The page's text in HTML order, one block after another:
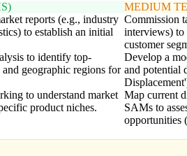
reports (e.g., industry
to establish an initial
to identify top-
geographic regions for
to understand market
product niches.
MEDIUM
Commission
interviews)
customer
Develop a
and potential
Map current
SAMs to
opportunities